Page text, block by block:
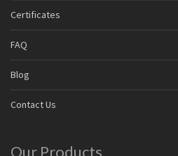
Certificates
FAQ
Blog
Contact Us
Our Products